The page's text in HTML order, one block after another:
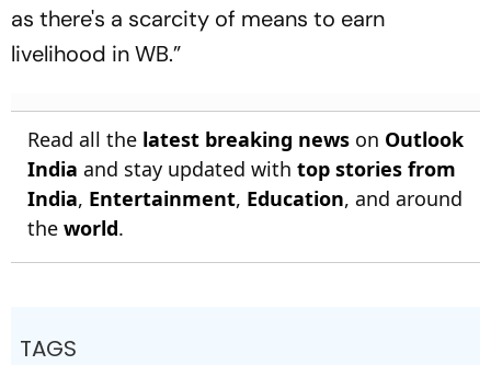
as there's a scarcity of means to earn
livelihood in WB.”
Read all the latest breaking news on Outlook
India and stay updated with top stories from
India, Entertainment, Education, and around
the world.
TAGS